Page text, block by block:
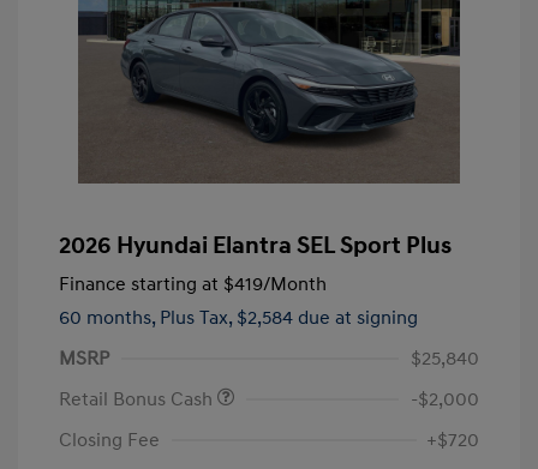
2026 Hyundai Elantra SEL Sport Plus
Finance starting at $419/Month
60 months, Plus Tax, $2,584 due at signing
MSRP
$25,840
Retail Bonus Cash
-$2,000
Closing Fee
+$720